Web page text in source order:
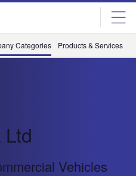
Categories Products & Services
Ltd
Vehicles